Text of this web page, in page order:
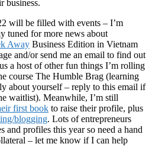
business.
will be filled with events – I’m
tuned for more news about
Away Business Edition in Vietnam
and/or send me an email to find out
a host of other fun things I’m rolling
course The Humble Brag (learning
about yourself – reply to this email if
waitlist). Meanwhile, I’m still
first book to raise their profile, plus
blogging. Lots of entrepreneurs
and profiles this year so need a hand
– let me know if I can help